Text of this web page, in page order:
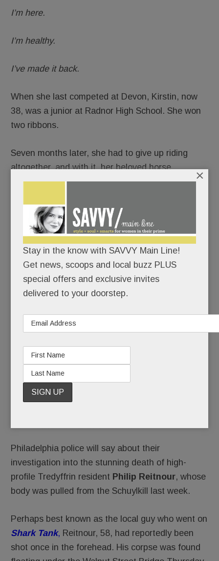
I’m here.
I’m healthy.
I’ve made it back.
When she last competed at Devon, Kirstin, now
38, was a junior at Radnor High School. She won
two ribbons.
Seven months later, she had to give up riding
altogether, and with it, her beloved horse.
Tredyffrin man’s shocking death; Revolting charges in
Radnor; Lights Out at People’s Light; Remembering
domestic violence victim Ellen Robb & more
OCTOBER 17, 2017 / BYCAROLINE O'HALLORAN /
Philadelphia police will say about their
investigation into the stunning death of high-
profile Tredyffrin resident Philip Reitnour, whose
body was pulled from the Schuylkill last week.
Perhaps best known as the local guy who went on
Shark Tank, Reitnour, 58, had reportedly been
shot once in the forehead. His corpse was found
Stay in the know with SAVVY Main Line!
Get news, scoops and local buzz PLUS
special offers and exclusive invites
delivered to your doorstep.
×